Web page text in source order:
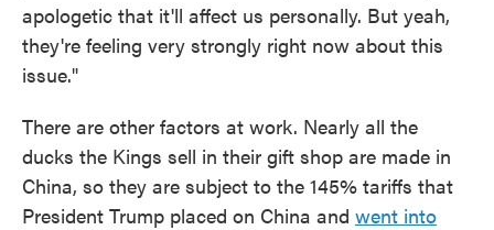
apologetic that it'll affect us personally. But yeah,
they're feeling very strongly right now about this
issue."
There are other factors at work. Nearly all the
ducks the Kings sell in their gift shop are made in
China, so they are subject to the 145% tariffs that
President Trump placed on China and went into